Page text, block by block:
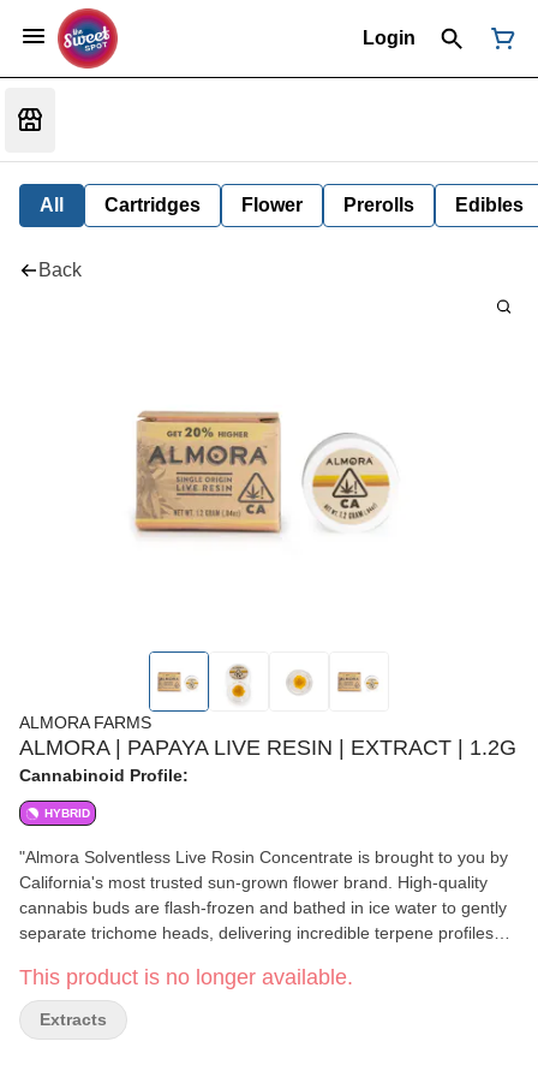
Login
All Cartridges Flower Prerolls Edibles
Back
ALMORA FARMS
ALMORA | PAPAYA LIVE RESIN | EXTRACT | 1.2G
Cannabinoid Profile:
HYBRID
"Almora Solventless Live Rosin Concentrate is brought to you by
California's most trusted sun-grown flower brand. High-quality
cannabis buds are flash-frozen and bathed in ice water to gently
separate trichome heads, delivering incredible terpene profiles
Relax your mind and your body with a fruity and delicious
Papaya. A delicious and potent strain, Papaya can put your body
on the couch and your mind in the clouds - and while it’s got all
This product is no longer available.
Extracts